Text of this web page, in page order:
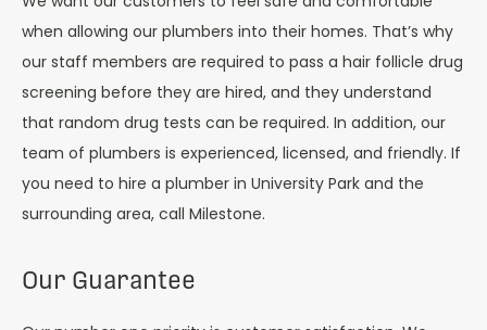
when allowing our plumbers into their homes. That’s why
our staff members are required to pass a hair follicle drug
screening before they are hired, and they understand
that random drug tests can be required. In addition, our
team of plumbers is experienced, licensed, and friendly. If
you need to hire a plumber in University Park and the
surrounding area, call Milestone.
Our Guarantee